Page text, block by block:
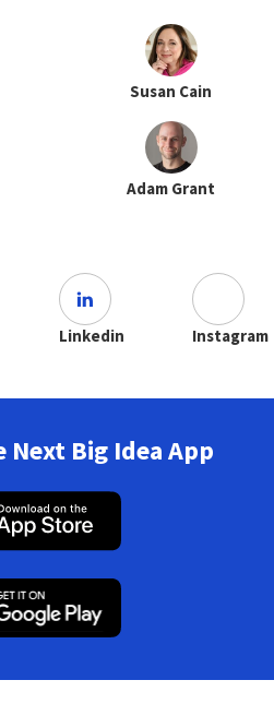
Susan Cain
Adam Grant
Linkedin Instagram
Big Idea App